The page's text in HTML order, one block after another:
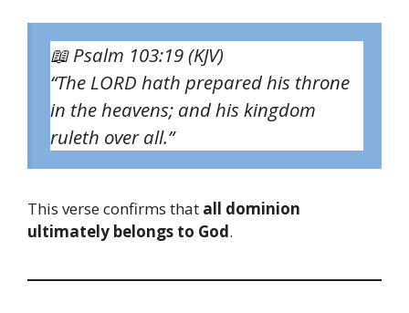
📖Psalm 103:19 (KJV)
“The LORD hath prepared his throne
in the heavens; and his kingdom
ruleth over all.”
This verse confirms that all dominion
ultimately belongs to God.